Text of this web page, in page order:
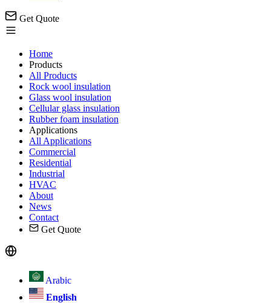
Get Quote
Home
Products
All Products
Rock wool insulation
Glass wool insulation
Cellular glass insulation
Rubber foam insulation
Applications
All Applications
Commercial
Residential
Industrial
HVAC
About
News
Contact
Get Quote
Arabic
English